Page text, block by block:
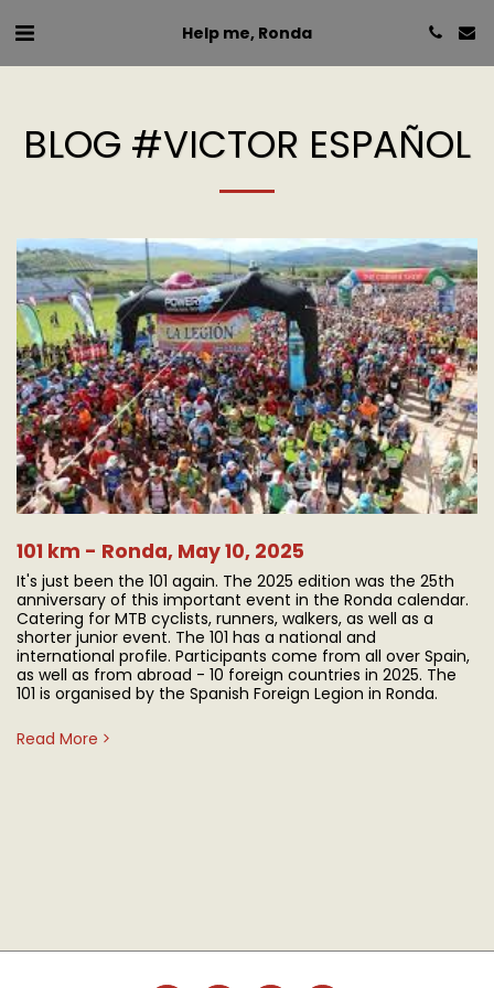
Help me, Ronda
BLOG #VICTOR ESPAÑOL
101 km - Ronda, May 10, 2025
It's just been the 101 again. The 2025 edition was the 25th
anniversary of this important event in the Ronda calendar.
Catering for MTB cyclists, runners, walkers, as well as a
shorter junior event. The 101 has a national and
international profile. Participants come from all over Spain,
as well as from abroad - 10 foreign countries in 2025. The
101 is organised by the Spanish Foreign Legion in Ronda.
Read More